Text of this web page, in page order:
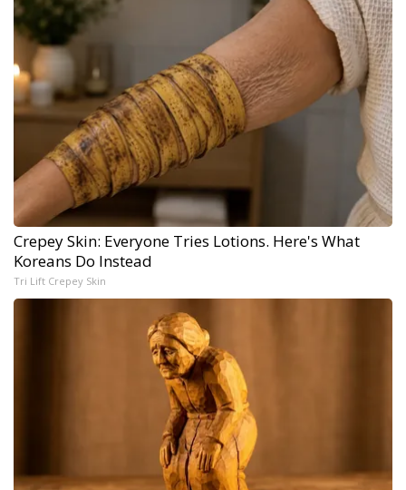
Crepey Skin: Everyone Tries Lotions. Here's What
Koreans Do Instead
Tri Lift Crepey Skin